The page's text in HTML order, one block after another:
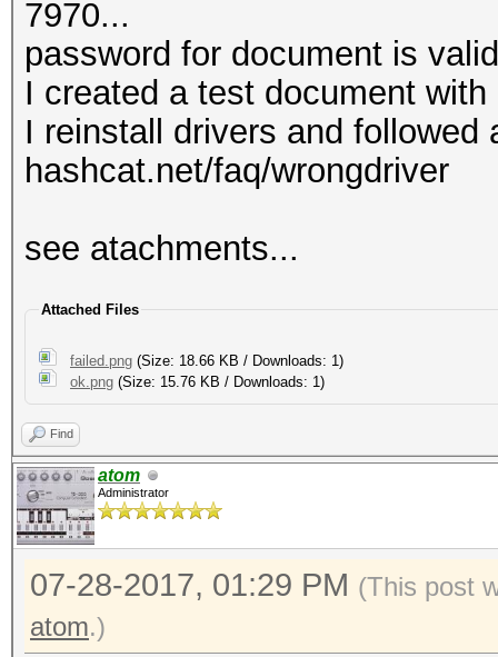
7970...
password for document is
I created a test document
I reinstall drivers and followed
hashcat.net/faq/wrongdriver
see atachments...
Attached Files
failed.png (Size: 18.66 KB / Downloads: 1)
ok.png (Size: 15.76 KB / Downloads: 1)
Find
atom
Administrator
07-28-2017, 01:29 PM (This post
atom.)